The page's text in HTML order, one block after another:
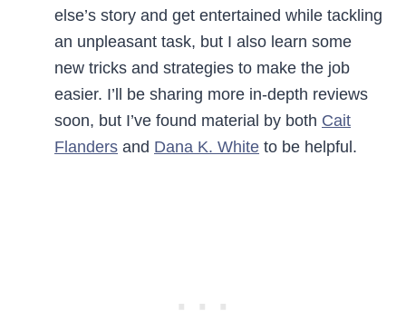
else’s story and get entertained while tackling
an unpleasant task, but I also learn some
new tricks and strategies to make the job
easier. I’ll be sharing more in-depth reviews
soon, but I’ve found material by both Cait
Flanders and Dana K. White to be helpful.